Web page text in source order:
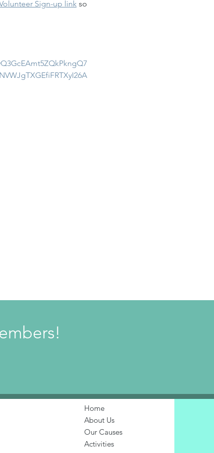
Sign-up link so
Home
About Us
Our Causes
Activities